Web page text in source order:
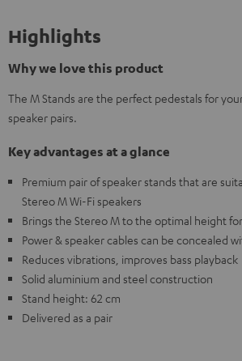
Highlights
Why we love this product
The M Stands are the perfect pedestals for
speaker pairs.
Key advantages at a glance
Premium pair of speaker stands that are
Stereo M Wi-Fi speakers
Brings the Stereo M to the optimal height
Power & speaker cables can be concealed
Reduces vibrations, improves bass playback
Solid aluminium and steel construction
Stand height: 62 cm
Delivered as a pair